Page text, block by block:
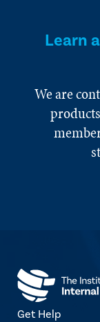
Learn
We are
Get Help